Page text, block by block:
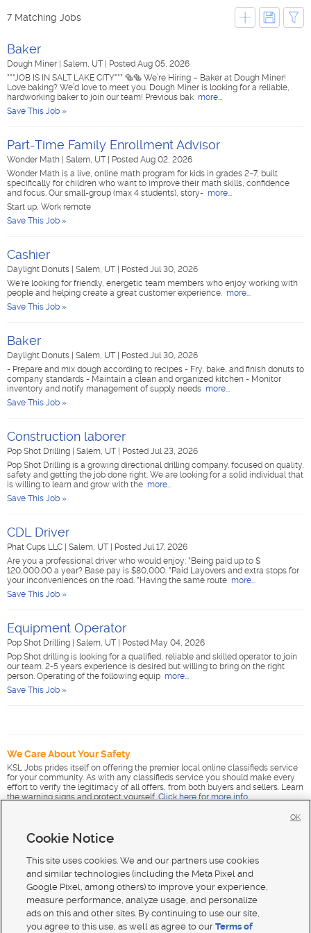
7 Matching Jobs
Baker
Dough Miner Salem, UT
Posted Aug 05, 2026
***JOB IS IN SALT LAKE CITY*** 🥯🥯 We’re Hiring – Baker at Dough Miner!
Love baking? We’d love to meet you. Dough Miner is looking for a reliable,
hardworking baker to join our team! Previous bak more...
Save This Job »
Part-Time Family Enrollment Advisor
Wonder Math Salem, UT
Posted Aug 02, 2026
Wonder Math is a live, online math program for kids in grades 2–7, built
specifically for children who want to improve their math skills, confidence
and focus. Our small-group (max 4 students), story- more...
Start up, Work remote
Save This Job »
Cashier
Daylight Donuts Salem, UT
Posted Jul 30, 2026
We're looking for friendly, energetic team members who enjoy working with
people and helping create a great customer experience. more...
Save This Job »
Baker
Daylight Donuts Salem, UT
Posted Jul 30, 2026
- Prepare and mix dough according to recipes - Fry, bake, and finish donuts to
company standards - Maintain a clean and organized kitchen - Monitor
inventory and notify management of supply needs more...
Save This Job »
Construction laborer
Pop Shot Drilling Salem, UT
Posted Jul 23, 2026
Pop Shot Drilling is a growing directional drilling company. focused on quality,
safety and getting the job done right. We are looking for a solid individual that
is willing to learn and grow with the more...
Save This Job »
CDL Driver
Phat Cups LLC Salem, UT
Posted Jul 17, 2026
Are you a professional driver who would enjoy: *Being paid up to $
120,000.00 a year? Base pay is $80,000. *Paid Layovers and extra stops for
your inconveniences on the road. *Having the same route more...
Save This Job »
Equipment Operator
Pop Shot Drilling Salem, UT
Posted May 04, 2026
Pop Shot drilling is looking for a qualified, reliable and skilled operator to join
our team. 2-5 years experience is desired but willing to bring on the right
person. Operating of the following equip more...
Save This Job »
We Care About Your Safety
KSL Jobs prides itself on offering the premier local online classifieds service
for your community. As with any classifieds service you should make every
effort to verify the legitimacy of all offers, from both buyers and sellers. Learn
the warning signs and protect yourself. Click here for more info
Cookie Notice
This site uses cookies. We and our partners use cookies
and similar technologies (including the Meta Pixel and
Google Pixel, among others) to improve your experience,
measure performance, analyze usage, and personalize
ads on this and other sites. By continuing to use our site,
you agree to this use, as well as agree to ourTerms of
OK